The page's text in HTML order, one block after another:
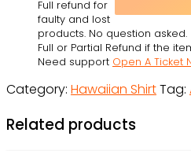
Hippie
Colorful
Hawaiian
-
Full refund for
faulty and lost
products. No question asked.
Full or Partial Refund if the
Need support Open A Ticket
Category: Hawaiian ShirtTag:
Related products